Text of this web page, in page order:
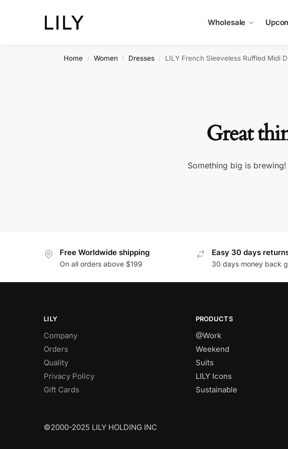
Wholesale
Home / Women / Dresses / LILY French Sleeveless Ruffled Midi
Great
Something big is
Free Worldwide shipping
On all orders above $199
Easy 30 days
30 days money back
LILY
Company
Orders
Quality
Privacy Policy
Gift Cards
PRODUCTS
@Work
Weekend
Suits
LILY Icons
Sustainable
©2000-2025 LILY HOLDING INC